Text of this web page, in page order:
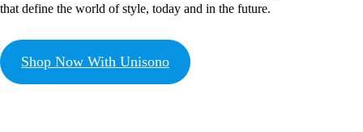
that define the world of style, today and in the future.
Shop Now With Unisono